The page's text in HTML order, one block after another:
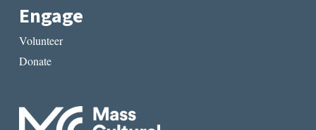
Engage
Volunteer
Donate